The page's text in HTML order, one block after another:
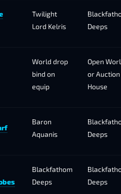
Twilight
Lord Kelris
Deeps
World drop
bind on
equip
Open
or Auction
House
Baron
Aquanis
Deeps
Blackfathom
Deeps
Deeps